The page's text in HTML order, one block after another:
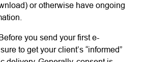
or otherwise have ongoing
you send your first e-
to get your client’s “informed”